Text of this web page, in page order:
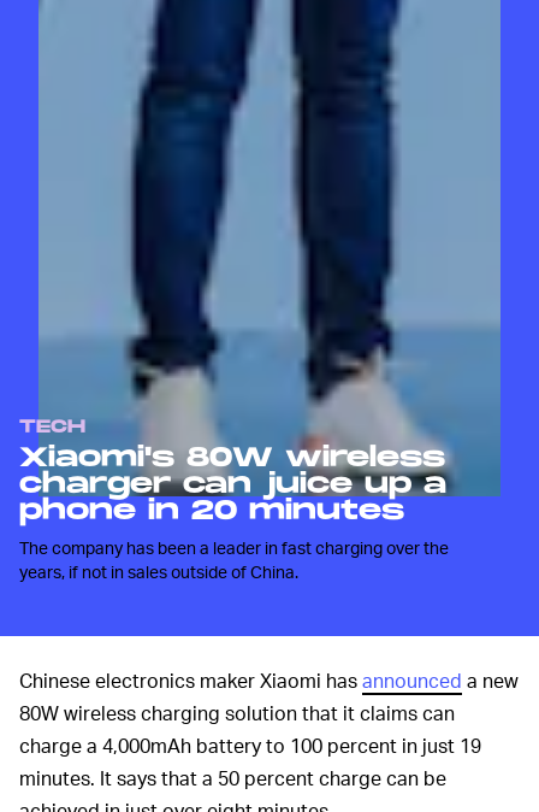
TECH
Xiaomi's 80W wireless
charger can juice up a
phone in 20 minutes
The company has been a leader in fast charging over the
years, if not in sales outside of China.
Chinese electronics maker Xiaomi hasannounced a new
80W wireless charging solution that it claims can
charge a 4,000mAh battery to 100 percent in just 19
minutes. It says that a 50 percent charge can be